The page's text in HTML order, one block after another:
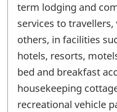
term lodging and
services to
others, in facilities
hotels, resorts,
bed and breakfast
housekeeping
recreational vehicle